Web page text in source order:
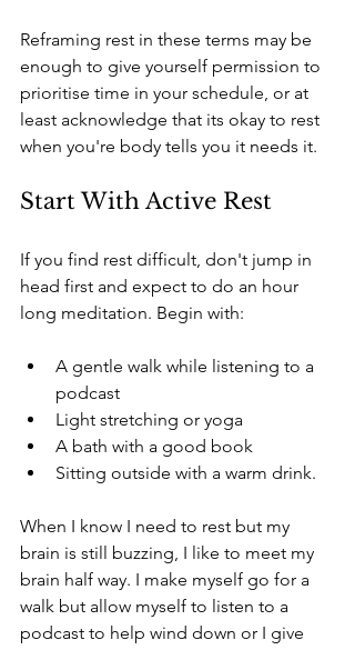
Reframing rest in these terms may be
enough to give yourself permission to
prioritise time in your schedule, or at
least acknowledge that its okay to rest
when you're body tells you it needs it.
Start With Active Rest
If you find rest difficult, don't jump in
head first and expect to do an hour
long meditation. Begin with:
A gentle walk while listening to a
podcast
Light stretching or yoga
A bath with a good book
Sitting outside with a warm drink.
When I know I need to rest but my
brain is still buzzing, I like to meet my
brain half way. I make myself go for a
walk but allow myself to listen to a
podcast to help wind down or I give